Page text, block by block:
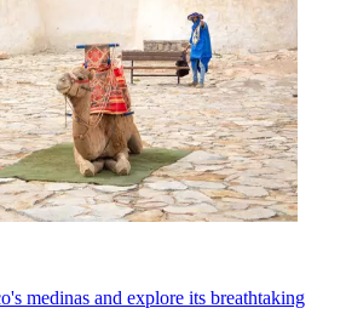
medinas and explore its breathtaking